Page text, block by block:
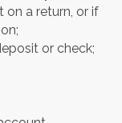
a return, or if
or check;